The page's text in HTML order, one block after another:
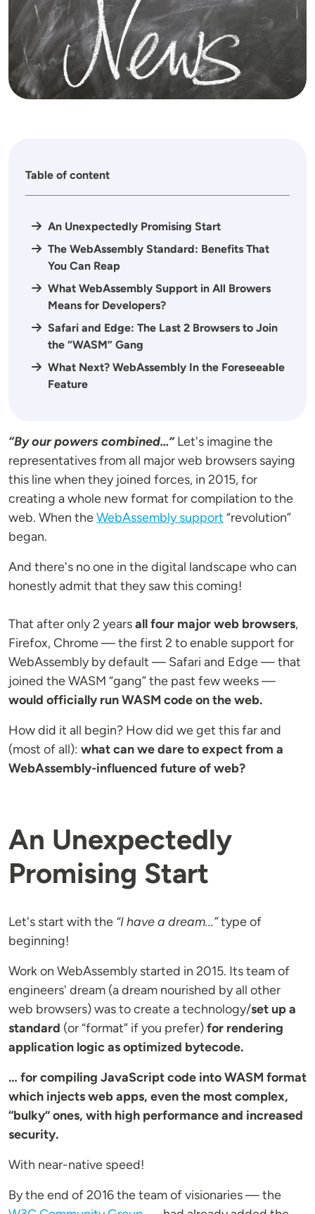
Table of content
An Unexpectedly Promising Start
The WebAssembly Standard: Benefits That
You Can Reap
What WebAssembly Support in All Browers
Means for Developers?
Safari and Edge: The Last 2 Browsers to Join
the “WASM” Gang
What Next? WebAssembly In the Foreseeable
Feature
“By our powers combined...”Let's imagine the
representatives from all major web browsers saying
this line when they joined forces, in 2015, for
creating a whole new format for compilation to the
web. When theWebAssembly support “revolution”
began.
And there's no one in the digital landscape who can
honestly admit that they saw this coming!
That after only 2 yearsall four major web browsers,
Firefox, Chrome — the first 2 to enable support for
WebAssembly by default — Safari and Edge — that
joined the WASM “gang” the past few weeks —
would officially run WASM code on the web.
How did it all begin? How did we get this far and
(most of all): what can we dare to expect from a
WebAssembly-influenced future of web?
An Unexpectedly
Promising Start
Let's start with the “I have a dream...”type of
beginning!
Work on WebAssembly started in 2015. Its team of
engineers' dream (a dream nourished by all other
web browsers) was to create a technology/set up a
standard (or “format” if you prefer)for rendering
application logic as optimized bytecode.
… for compiling JavaScript code into WASM format
which injects web apps, even the most complex,
“bulky” ones, with high performance and increased
security.
With near-native speed!
By the end of 2016 the team of visionaries — the